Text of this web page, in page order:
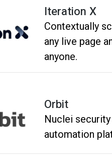
Iteration X
Contextually
any live page
anyone.
Orbit
Nuclei security
automation